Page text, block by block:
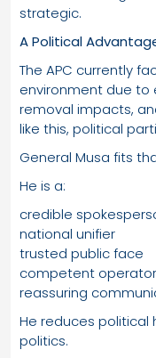
strategic.
A Political
The APC currently
environment due to
removal impacts,
like this, political
General Musa fits
He is a:
credible
national unifier
trusted public face
competent operator
reassuring
He reduces political
politics.